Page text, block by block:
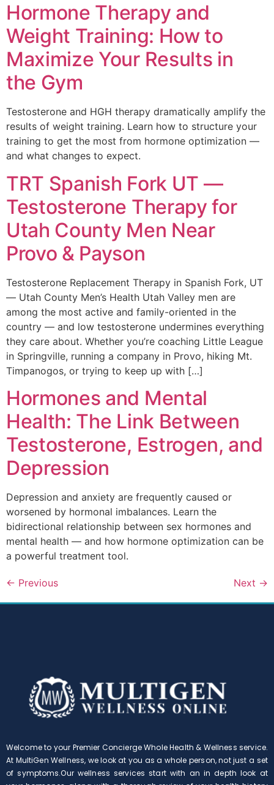
Hormone Therapy and
Weight Training: How to
Maximize Your Results in
the Gym
Testosterone and HGH therapy dramatically amplify the
results of weight training. Learn how to structure your
training to get the most from hormone optimization —
and what changes to expect.
TRT Spanish Fork UT —
Testosterone Therapy for
Utah County Men Near
Provo & Payson
Testosterone Replacement Therapy in Spanish Fork, UT
— Utah County Men’s Health Utah Valley men are
among the most active and family-oriented in the
country — and low testosterone undermines everything
they care about. Whether you’re coaching Little League
in Springville, running a company in Provo, hiking Mt.
Timpanogos, or trying to keep up with […]
Hormones and Mental
Health: The Link Between
Testosterone, Estrogen, and
Depression
Depression and anxiety are frequently caused or
worsened by hormonal imbalances. Learn the
bidirectional relationship between sex hormones and
mental health — and how hormone optimization can be
a powerful treatment tool.
← Previous Next →
Welcome to your Premier Concierge Whole Health & Wellness service.
At MultiGen Wellness, we look at you as a whole person, not just a set
of symptoms.Our wellness services start with an in depth look at